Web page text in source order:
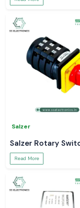
Salzer
Salzer Rotary
Read More